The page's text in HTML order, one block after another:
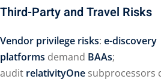
Third-Party and Travel Risks
Vendor privilege risks: e-discovery
platforms demand BAAs;
audit relativityOne subprocessors